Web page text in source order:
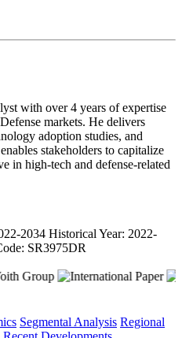
with over 4 years of expertise
markets. He delivers
adoption studies, and
stakeholders to capitalize
in high-tech and defense-related
2034 Historical Year: 2022-
SR3975DR
Segmental Analysis Regional